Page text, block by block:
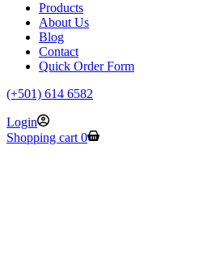
Products
About Us
Blog
Contact
Quick Order Form
(+501) 614 6582
Login
Shopping cart 0